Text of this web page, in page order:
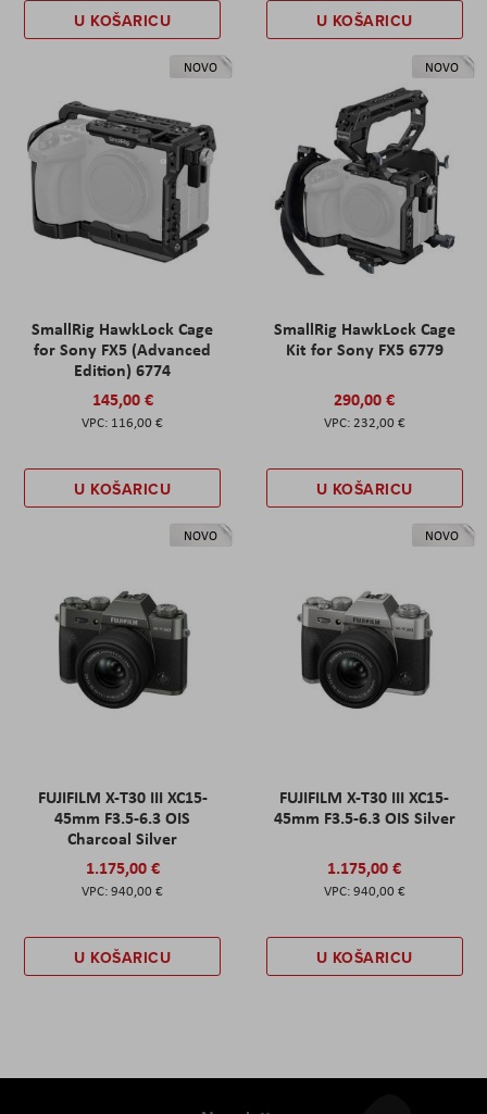
U KOŠARICU U KOŠARICU
NOVO
SmallRig HawkLock Cage
for Sony FX5 (Advanced
Edition) 6774
145,00 €
116,00 €
U KOŠARICU
NOVO
SmallRig HawkLock Cage
Kit for Sony FX5 6779
290,00 €
232,00 €
U KOŠARICU
NOVO
FUJIFILM X-T30 III XC15-
45mm F3.5-6.3 OIS
Charcoal Silver
1.175,00 €
940,00 €
U KOŠARICU
NOVO
FUJIFILM X-T30 III XC15-
45mm F3.5-6.3 OIS Silver
1.175,00 €
940,00 €
U KOŠARICU